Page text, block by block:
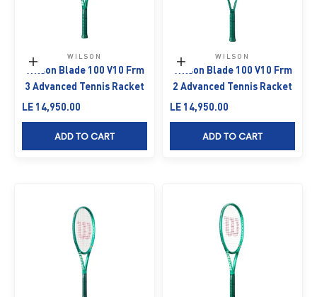
Add to cart
WILSON
Wilson Blade 100 V10 Frm
3 Advanced Tennis Racket
Sale price
LE 14,950.00
ADD TO CART
Add to cart
WILSON
Wilson Blade 100 V10 Frm
2 Advanced Tennis Racket
Sale price
LE 14,950.00
ADD TO CART